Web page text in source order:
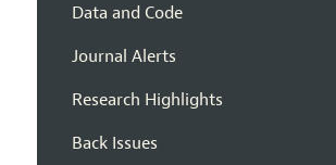
Data and Code
Journal Alerts
Research Highlights
Back Issues